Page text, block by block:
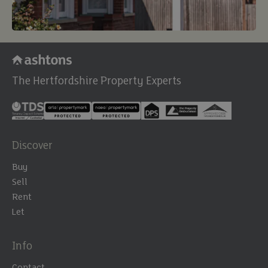
The Hertfordshire Property Experts
Discover
Buy
Sell
Rent
Let
Info